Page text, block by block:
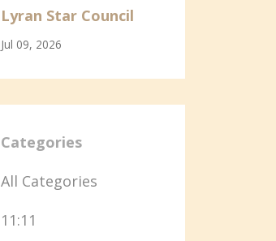
Lyran Star Council
Jul 09, 2026
Categories
All Categories
11:11